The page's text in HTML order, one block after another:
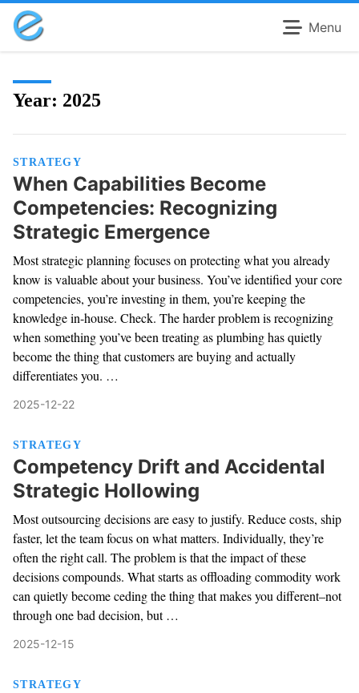
Menu
Year: 2025
STRATEGY
When Capabilities Become
Competencies: Recognizing
Strategic Emergence
Most strategic planning focuses on protecting what you already
know is valuable about your business. You’ve identified your core
competencies, you’re investing in them, you’re keeping the
knowledge in-house. Check. The harder problem is recognizing
when something you’ve been treating as plumbing has quietly
become the thing that customers are buying and actually
differentiates you. …
2025-12-22
STRATEGY
Competency Drift and Accidental
Strategic Hollowing
Most outsourcing decisions are easy to justify. Reduce costs, ship
faster, let the team focus on what matters. Individually, they’re
often the right call. The problem is that the impact of these
decisions compounds. What starts as offloading commodity work
can quietly become ceding the thing that makes you different–not
through one bad decision, but …
2025-12-15
STRATEGY